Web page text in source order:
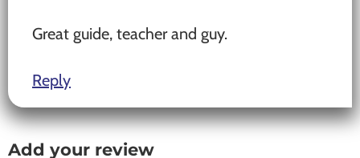
Great guide, teacher and guy.
Reply
Add your review